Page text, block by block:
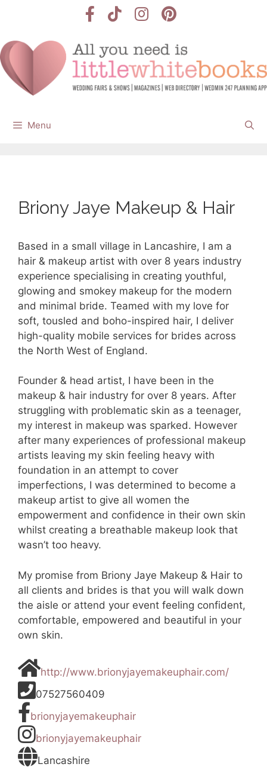
Menu
Briony Jaye Makeup & Hair
Based in a small village in Lancashire, I am a
hair & makeup artist with over 8 years industry
experience specialising in creating youthful,
glowing and smokey makeup for the modern
and minimal bride. Teamed with my love for
soft, tousled and boho-inspired hair, I deliver
high-quality mobile services for brides across
the North West of England.
Founder & head artist, I have been in the
makeup & hair industry for over 8 years. After
struggling with problematic skin as a teenager,
my interest in makeup was sparked. However
after many experiences of professional makeup
artists leaving my skin feeling heavy with
foundation in an attempt to cover
imperfections, I was determined to become a
makeup artist to give all women the
empowerment and confidence in their own skin
whilst creating a breathable makeup look that
wasn’t too heavy.
My promise from Briony Jaye Makeup & Hair to
all clients and brides is that you will walk down
the aisle or attend your event feeling confident,
comfortable, empowered and beautiful in your
own skin.
http://www.brionyjayemakeuphair.com/
07527560409
brionyjayemakeuphair
brionyjayemakeuphair
Lancashire